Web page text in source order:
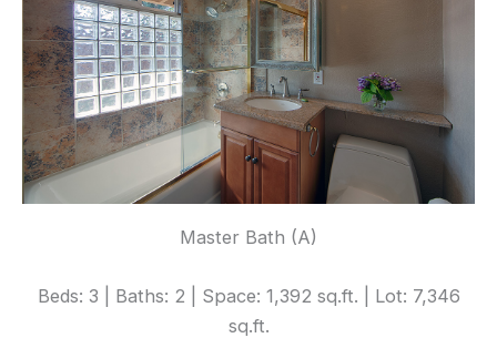
Master Bath (A)
Beds: 3 | Baths: 2 | Space: 1,392 sq.ft. | Lot: 7,346
sq.ft.